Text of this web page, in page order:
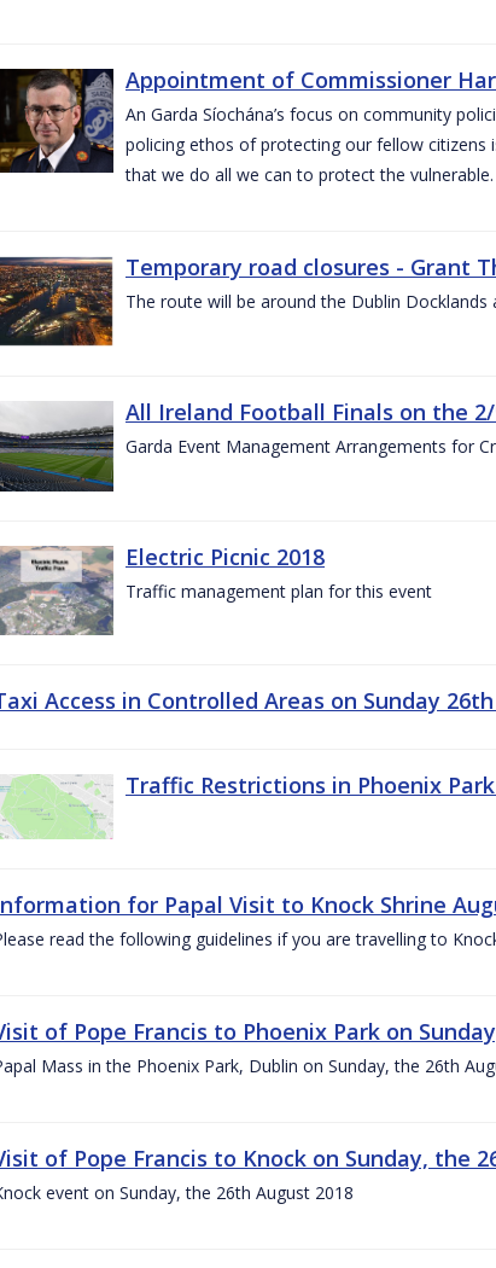
Appointment of Commissioner
An Garda Síochána’s focus on community
policing ethos of protecting our fellow citizens
that we do all we can to protect the vulnerable.
Temporary road closures - Grant
The route will be around the Dublin Docklands
All Ireland Football Finals on the
Garda Event Management Arrangements for
Electric Picnic 2018
Traffic management plan for this event
Access in Controlled Areas on Sunday
Traffic Restrictions in Phoenix
for Papal Visit to Knock Shrine
read the following guidelines if you are travelling to
of Pope Francis to Phoenix Park on
Mass in the Phoenix Park, Dublin on Sunday, the 26th
of Pope Francis to Knock on Sunday, the
event on Sunday, the 26th August 2018